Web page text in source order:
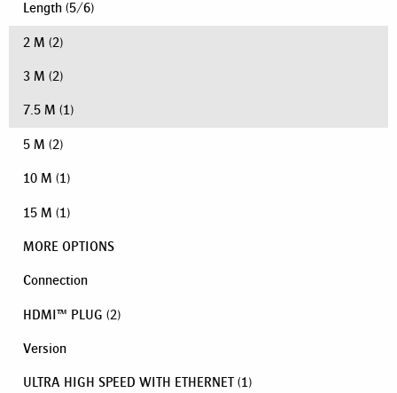
Length (5/6)
2 M (2)
3 M (2)
7.5 M (1)
5 M (2)
10 M (1)
15 M (1)
MORE OPTIONS
Connection
HDMI™ PLUG (2)
Version
ULTRA HIGH SPEED WITH ETHERNET (1)